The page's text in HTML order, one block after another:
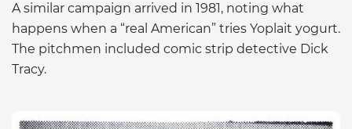
A similar campaign arrived in 1981, noting what
happens when a “real American” tries Yoplait yogurt.
The pitchmen included comic strip detective Dick
Tracy.